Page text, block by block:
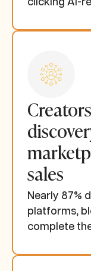
clicking AI-
sales
Nearly 87%
platforms,
complete